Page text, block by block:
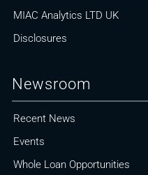
MIAC Analytics LTD UK
Disclosures
Newsroom
Recent News
Events
Whole Loan Opportunities